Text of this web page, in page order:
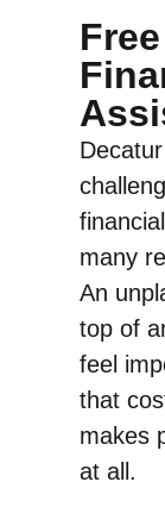
many
An
top of
feel
that
makes
at all.